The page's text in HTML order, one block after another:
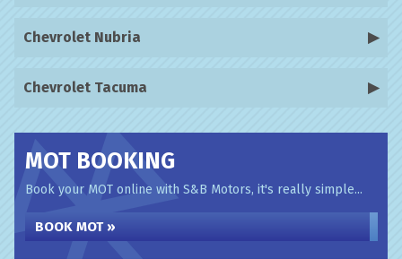
Chevrolet Nubria
Chevrolet Tacuma
MOT BOOKING
Book your MOT online with S&B Motors, it's really simple...
BOOK MOT »